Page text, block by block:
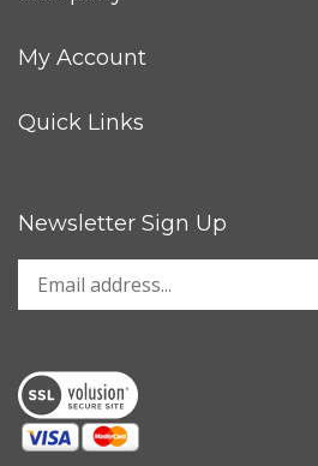
Enter
your
email
sign
up
for